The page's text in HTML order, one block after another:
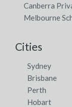
Canberra
Melbourne
Cities
Sydney
Brisbane
Perth
Hobart